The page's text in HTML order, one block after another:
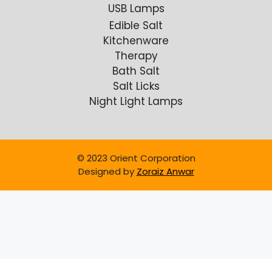
USB Lamps
Edible Salt
Kitchenware
Therapy
Bath Salt
Salt Licks
Night Light Lamps
© 2023 Orient Corporation
Designed by Zoraiz Anwar